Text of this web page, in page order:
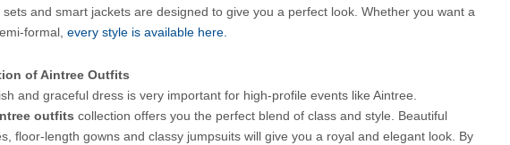
and smart jackets are designed to give you a perfect look. Whether you want a
formal, every style is available here.
of Aintree Outfits
and graceful dress is very important for high-profile events like Aintree.
outfits collection offers you the perfect blend of class and style. Beautiful
floor-length gowns and classy jumpsuits will give you a royal and elegant look. By